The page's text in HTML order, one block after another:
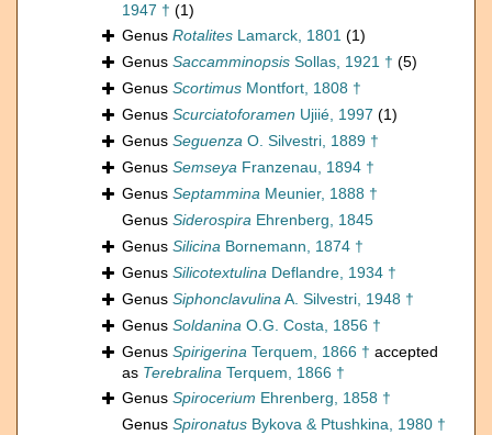
1947 † (1)
Genus Rotalites Lamarck, 1801 (1)
Genus Saccamminopsis Sollas, 1921 † (5)
Genus Scortimus Montfort, 1808 †
Genus Scurciatoforamen Ujiié, 1997 (1)
Genus Seguenza O. Silvestri, 1889 †
Genus Semseya Franzenau, 1894 †
Genus Septammina Meunier, 1888 †
Genus Siderospira Ehrenberg, 1845
Genus Silicina Bornemann, 1874 †
Genus Silicotextulina Deflandre, 1934 †
Genus SiphonclavulinaA. Silvestri, 1948 †
Genus Soldanina O.G. Costa, 1856 †
Genus Spirigerina Terquem, 1866 † accepted
as Terebralina Terquem, 1866 †
Genus Spirocerium Ehrenberg, 1858 †
Genus Spironatus Bykova & Ptushkina, 1980 †